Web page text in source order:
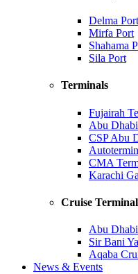
Delma Port
Mirfa Port
Shahama
Sila Port
Terminals
Fujairah
Abu
CSP Abu
CMA
Karachi
Cruise
Abu
Sir Bani
Aqaba
News & Events